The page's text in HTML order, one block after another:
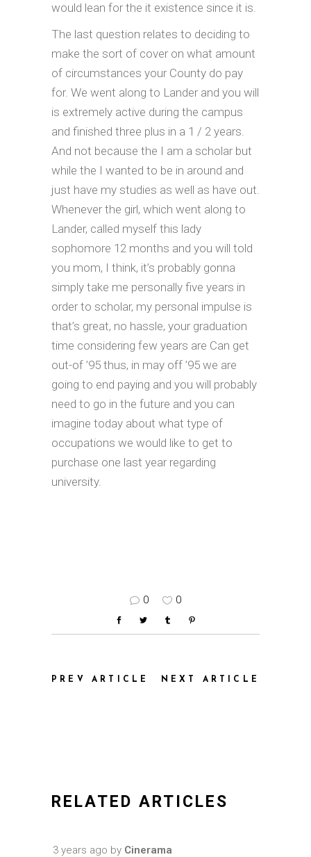
would lean for the it existence since it is.
The last question relates to deciding to
make the sort of cover on what amount
of circumstances your County do pay
for. We went along to Lander and you will
is extremely active during the campus
and finished three plus in a 1 / 2 years.
And not because the I am a scholar but
while the I wanted to be in around and
just have my studies as well as have out.
Whenever the girl, which went along to
Lander, called myself this lady
sophomore 12 months and you will told
you mom, I think, it’s probably gonna
simply take me personally five years in
order to scholar, my personal impulse is
that’s great, no hassle, your graduation
time considering few years are Can get
out-of ’95 thus, in may off ’95 we are
going to end paying and you will probably
need to go in the future and you can
imagine today about what type of
occupations we would like to get to
purchase one last year regarding
university.
0 0
PREV ARTICLE NEXT ARTICLE
RELATED ARTICLES
3 years ago by Cinerama